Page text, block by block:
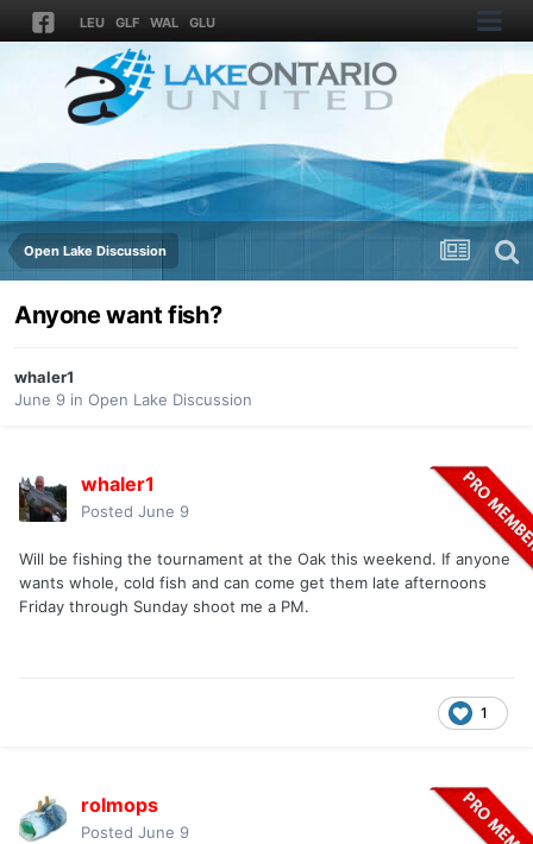
LEU GLF WAL GLU
Open Lake Discussion
Anyone want fish?
whaler1
June 9 in Open Lake Discussion
whaler1
Posted June 9
Will be fishing the tournament at the Oak this weekend. If anyone
wants whole, cold fish and can come get them late afternoons
Friday through Sunday shoot me a PM.
1
rolmops
Posted June 9